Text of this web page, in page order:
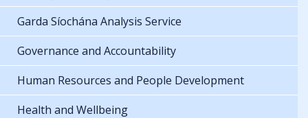
Garda Síochána Analysis Service
Governance and Accountability
Human Resources and People Development
Health and Wellbeing